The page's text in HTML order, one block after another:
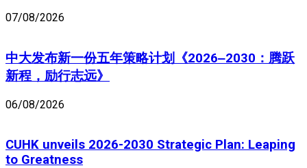
07/08/2026
中大发布新一份五年策略计划《2026‒2030：腾跃
新程，励行志远》
06/08/2026
CUHK unveils 2026-2030 Strategic Plan: Leaping
to Greatness